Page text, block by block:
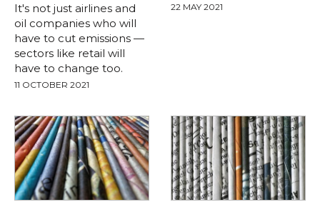
It's not just airlines and
oil companies who will
have to cut emissions —
sectors like retail will
have to change too.
11 OCTOBER 2021
22 MAY 2021